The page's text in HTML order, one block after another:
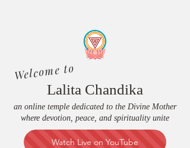
Welcome to
Lalita Chandika
an online temple dedicated to the Divine Mother
where devotion, peace, and spirituality unite
Watch Live on YouTube